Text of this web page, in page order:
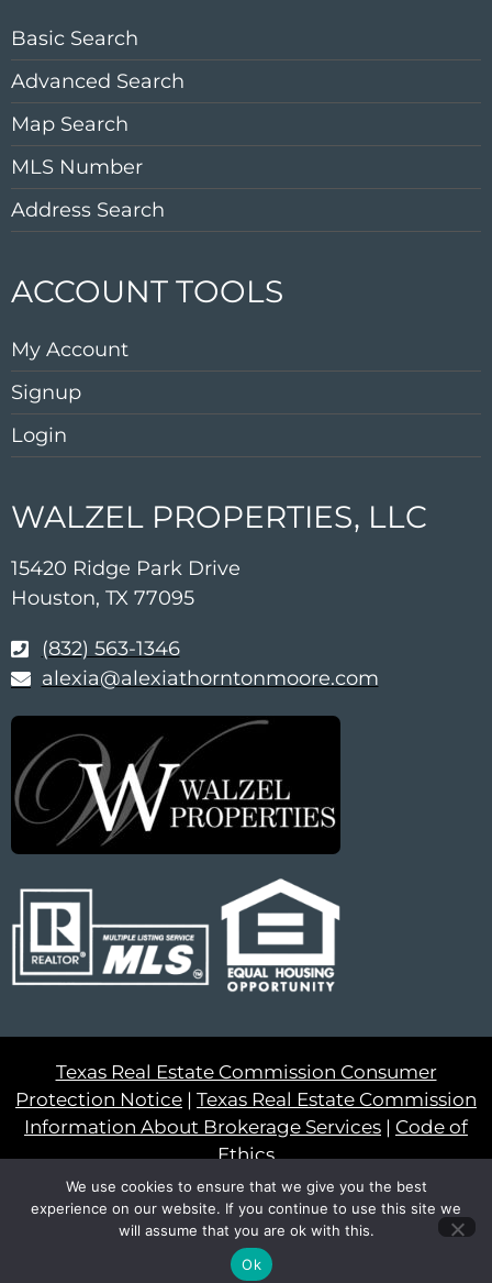
Basic Search
Advanced Search
Map Search
MLS Number
Address Search
ACCOUNT TOOLS
My Account
Signup
Login
WALZEL PROPERTIES, LLC
15420 Ridge Park Drive
Houston, TX 77095
(832) 563-1346
alexia@alexiathorntonmoore.com
Texas Real Estate Commission Consumer
Protection Notice | Texas Real Estate Commission
Information About Brokerage Services | Code of
Ethics
© 2023 – All Rights Reserved
BREWby Ballen Brands
We use cookies to ensure that we give you the best
experience on our website. If you continue to use this site we
will assume that you are ok with this.
Ok